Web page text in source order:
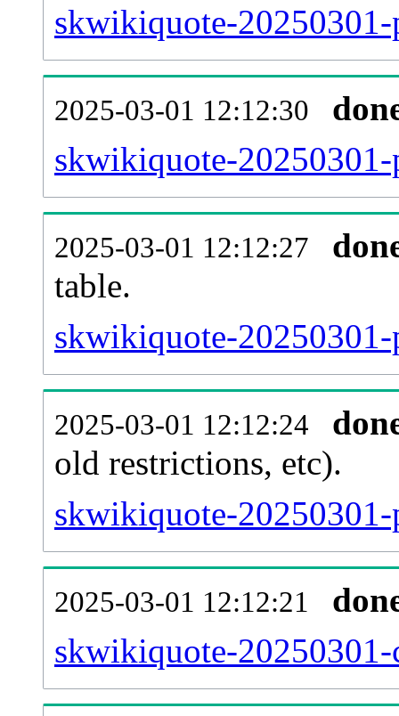
skwikiquote-
2025-03-01 12:12:30
skwikiquote-20250301-
2025-03-01 12:12:27
table.
skwikiquote-
2025-03-01 12:12:24
old restrictions, etc).
skwikiquote-20250301-
2025-03-01 12:12:21
skwikiquote-20250301-